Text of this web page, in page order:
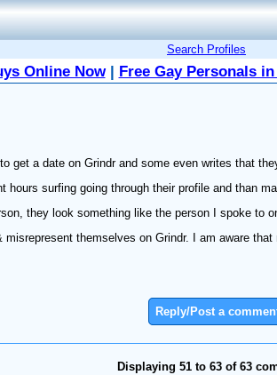
Search Profiles
Online Now| Free Gay Personals
a date on Grindr and some even writes that
surfing going through their profile and than
they look something like the person I spoke to
themselves on Grindr. I am aware
Reply/Post a
Displaying 51 to 63 of 63